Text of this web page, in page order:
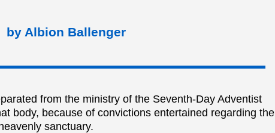
by Albion Ballenger
from the ministry of the Seventh-Day Adventist
body, because of convictions entertained regarding the
sanctuary.